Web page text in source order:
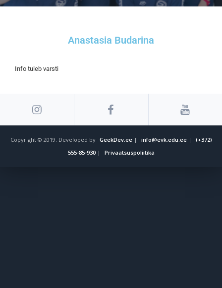
Anastasia Budarina
Info tuleb varsti
Copyright © 2019. Developed by GeekDev.ee| info@evk.edu.ee|
(+372)
555-85-930| Privaatsuspoliitika